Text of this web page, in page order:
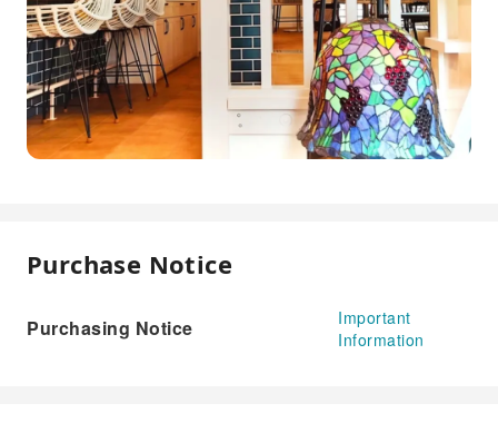
Purchase Notice
Purchasing Notice
Important
Information